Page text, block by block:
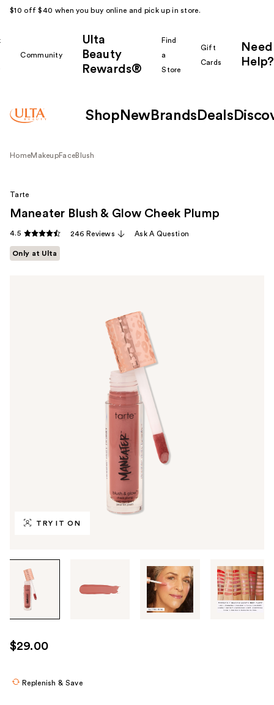
$10 off $40 when you buy online and pick up in store.
Community
Ulta
Beauty
Rewards®
Find
a
Store
Gift
Cards
Need
Help?
Shop New Brands Deals
HomeMakeupFaceBlush
TRY IT ON
through
images
use
the
Tarte
Maneater Blush & Glow Cheek Plump
4.5 246 Reviews Ask A Question
Only at Ulta
$29.00
Replenish & Save